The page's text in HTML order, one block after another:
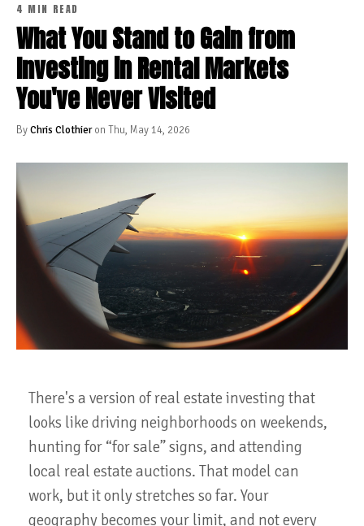
4 MIN READ
What You Stand to Gain from
Investing in Rental Markets
You've Never Visited
ByChris Clothieron Thu, May 14, 2026
There's a version of real estate investing that
looks like driving neighborhoods on weekends,
hunting for “for sale” signs, and attending
local real estate auctions. That model can
work, but it only stretches so far. Your
geography becomes your limit, and not every